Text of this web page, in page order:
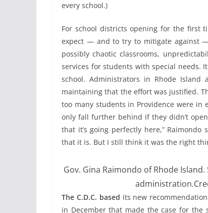
every school.)
For school districts opening for the first
expect — and to try to mitigate against
possibly chaotic classrooms,
services for students with special needs.
school. Administrators in Rhode
maintaining that the effort was justified.
too many students in Providence were in
only fall further behind if they didn’t
that it’s going perfectly here,” Raimondo
that it is. But I still think it was the right
Gov. Gina Raimondo of Rhode
administration.
The C.D.C. based its new
in December that made the case for the